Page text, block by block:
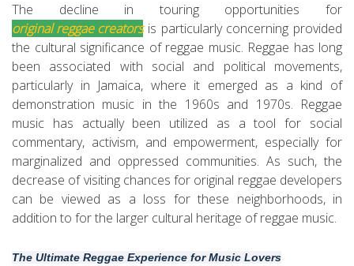
The decline in touring opportunities for
original reggae creatorsis particularly concerning provided
the cultural significance of reggae music. Reggae has long
been associated with social and political movements,
particularly in Jamaica, where it emerged as a kind of
demonstration music in the 1960s and 1970s. Reggae
music has actually been utilized as a tool for social
commentary, activism, and empowerment, especially for
marginalized and oppressed communities. As such, the
decrease of visiting chances for original reggae developers
can be viewed as a loss for these neighborhoods, in
addition to for the larger cultural heritage of reggae music.
The Ultimate Reggae Experience for Music Lovers